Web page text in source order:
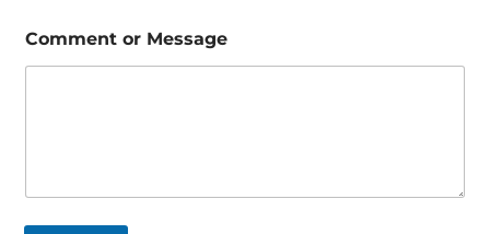
Comment or Message